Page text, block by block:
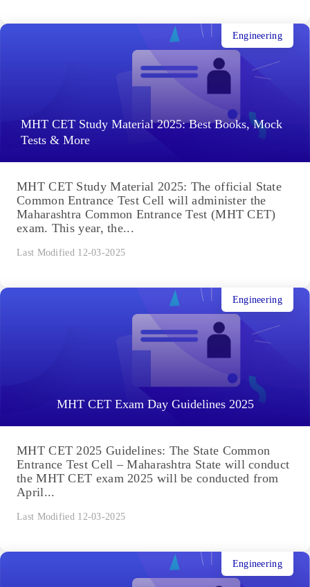
MHT CET Study Material 2025: Best Books, Mock
Tests & More
Engineering
MHT CET Study Material 2025: The official State
Common Entrance Test Cell will administer the
Maharashtra Common Entrance Test (MHT CET)
exam. This year, the...
Last Modified 12-03-2025
MHT CET Exam Day Guidelines 2025
Engineering
MHT CET 2025 Guidelines: The State Common
Entrance Test Cell – Maharashtra State will conduct
the MHT CET exam 2025 will be conducted from
April...
Last Modified 12-03-2025
Engineering